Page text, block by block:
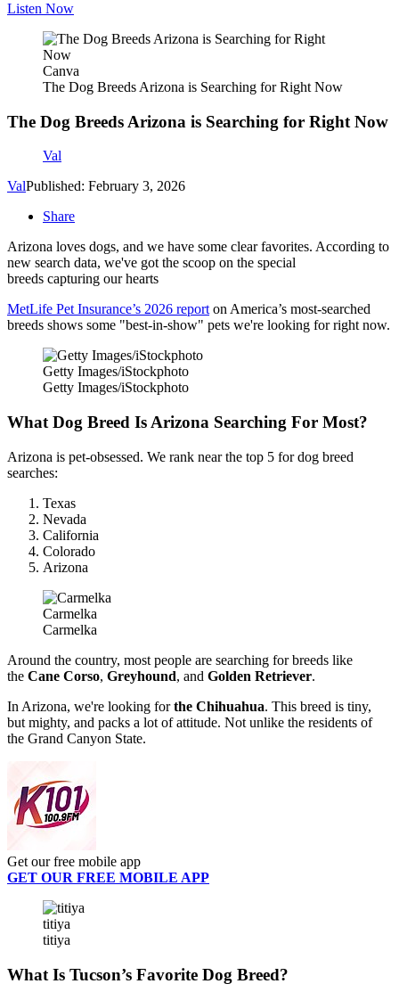
Listen Now
Canva
The Dog Breeds Arizona is Searching for Right Now
The Dog Breeds Arizona is Searching for Right Now
Val
ValPublished: February 3, 2026
Share
Arizona loves dogs, and we have some clear favorites. According to
new search data, we've got the scoop on the special
breeds capturing our hearts
MetLife Pet Insurance’s 2026 reporton America’s most‑searched
breeds shows some "best-in-show" pets we're looking for right now.
Getty Images/iStockphoto
Getty Images/iStockphoto
What Dog Breed Is Arizona Searching For Most?
Arizona is pet-obsessed. We rank near the top 5 for dog breed
searches:
Texas
Nevada
California
Colorado
Arizona
Carmelka
Carmelka
Around the country, most people are searching for breeds like
the Cane Corso, Greyhound, and Golden Retriever.
In Arizona, we're looking forthe Chihuahua. This breed is tiny,
but mighty, and packs a lot of attitude. Not unlike the residents of
the Grand Canyon State.
Get our free mobile app
GET OUR FREE MOBILE APP
titiya
titiya
What Is Tucson’s Favorite Dog Breed?